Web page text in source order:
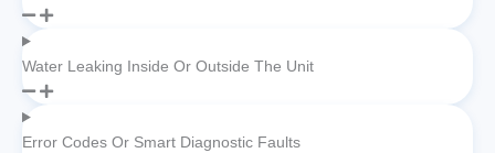
Water Leaking Inside Or Outside The Unit
Error Codes Or Smart Diagnostic Faults